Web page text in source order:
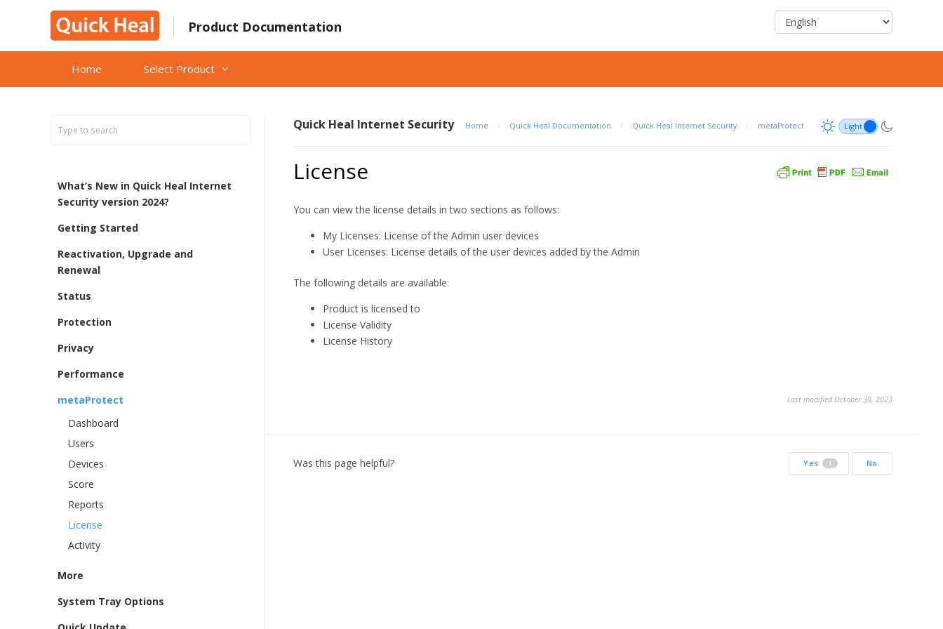
Product Documentation
Home Select Product
What’s New in Quick Heal Internet
Security version 2024?
Getting Started
Reactivation, Upgrade and
Renewal
Status
Protection
Privacy
Performance
metaProtect
Dashboard
Users
Devices
Score
Reports
License
Activity
More
System Tray Options
Quick Heal Internet Security Home / Quick Heal Documentation / Quick Heal Internet Security / metaProtect
License
You can view the license details in two sections as follows:
My Licenses: License of the Admin user devices
User Licenses: License details of the user devices added by the Admin
The following details are available:
Product is licensed to
License Validity
License History
Last modified October 30, 2023
Was this page helpful? Yes 1 No